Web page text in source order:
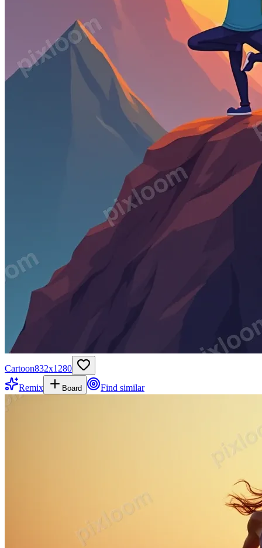
Cartoon832x1280
Remix
Board Find similar